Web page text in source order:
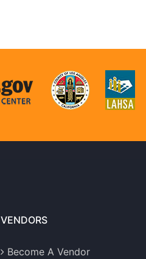
VENDORS
Become A Vendor